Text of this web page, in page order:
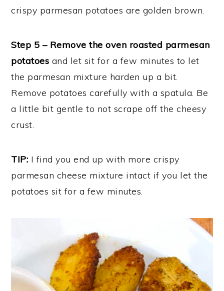
crispy parmesan potatoes are golden brown.
Step 5 – Remove the oven roasted parmesan
potatoes and let sit for a few minutes to let
the parmesan mixture harden up a bit.
Remove potatoes carefully with a spatula. Be
a little bit gentle to not scrape off the cheesy
crust.
TIP: I find you end up with more crispy
parmesan cheese mixture intact if you let the
potatoes sit for a few minutes.